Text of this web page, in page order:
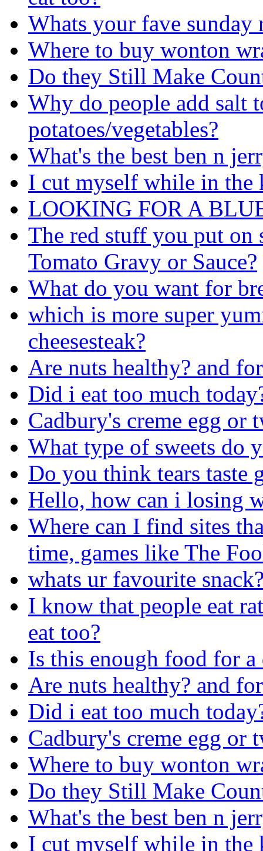
Whats your fave sunday
Where to buy wonton
Do they Still Make
Why do people add salt
potatoes/vegetables?
What's the best ben n
I cut myself while in the
LOOKING FOR A
The red stuff you put
Tomato Gravy or Sauce?
What do you want for
which is more super
cheesesteak?
Are nuts healthy? and
Did i eat too much
Cadbury's creme egg or
What type of sweets do
Do you think tears taste
Hello, how can i losing
Where can I find sites
time, games like The
whats ur favourite
I know that people eat
eat too?
Is this enough food for a
Are nuts healthy? and
Did i eat too much
Cadbury's creme egg or
Where to buy wonton
Do they Still Make
What's the best ben n
I cut myself while in the